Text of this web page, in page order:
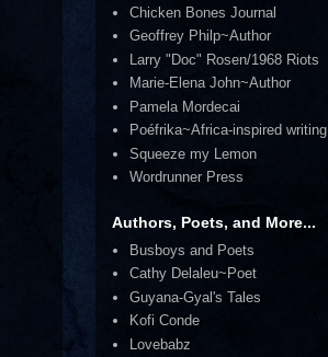
Chicken Bones Journal
Geoffrey Philp~Author
Larry "Doc" Rosen/1968 Riots
Marie-Elena John~Author
Pamela Mordecai
Poéfrika~Africa-inspired writing
Squeeze my Lemon
Wordrunner Press
Authors, Poets, and More...
Busboys and Poets
Cathy Delaleu~Poet
Guyana-Gyal's Tales
Kofi Conde
Lovebabz